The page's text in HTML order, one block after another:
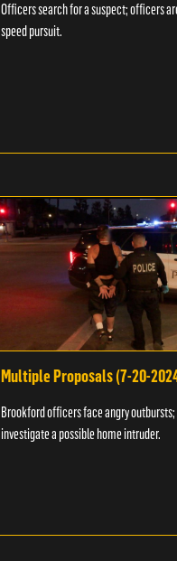
Officers search for a suspect; officers
speed pursuit.
Multiple Proposals (7-20-
Brookford officers face angry
investigate a possible home intruder.